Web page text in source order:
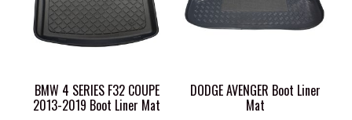
be
chosen
on
product
page
be
chosen
product
BMW 4 SERIES F32 COUPE
2013-2019 Boot Liner Mat
DODGE AVENGER Boot Liner
Mat